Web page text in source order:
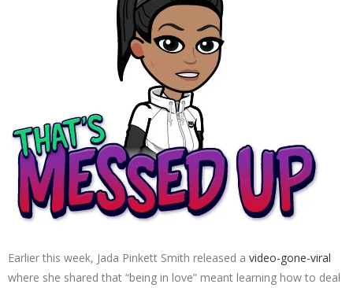
Earlier this week, Jada Pinkett Smith released a video-gone-viral
where she shared that “being in love” meant learning how to deal